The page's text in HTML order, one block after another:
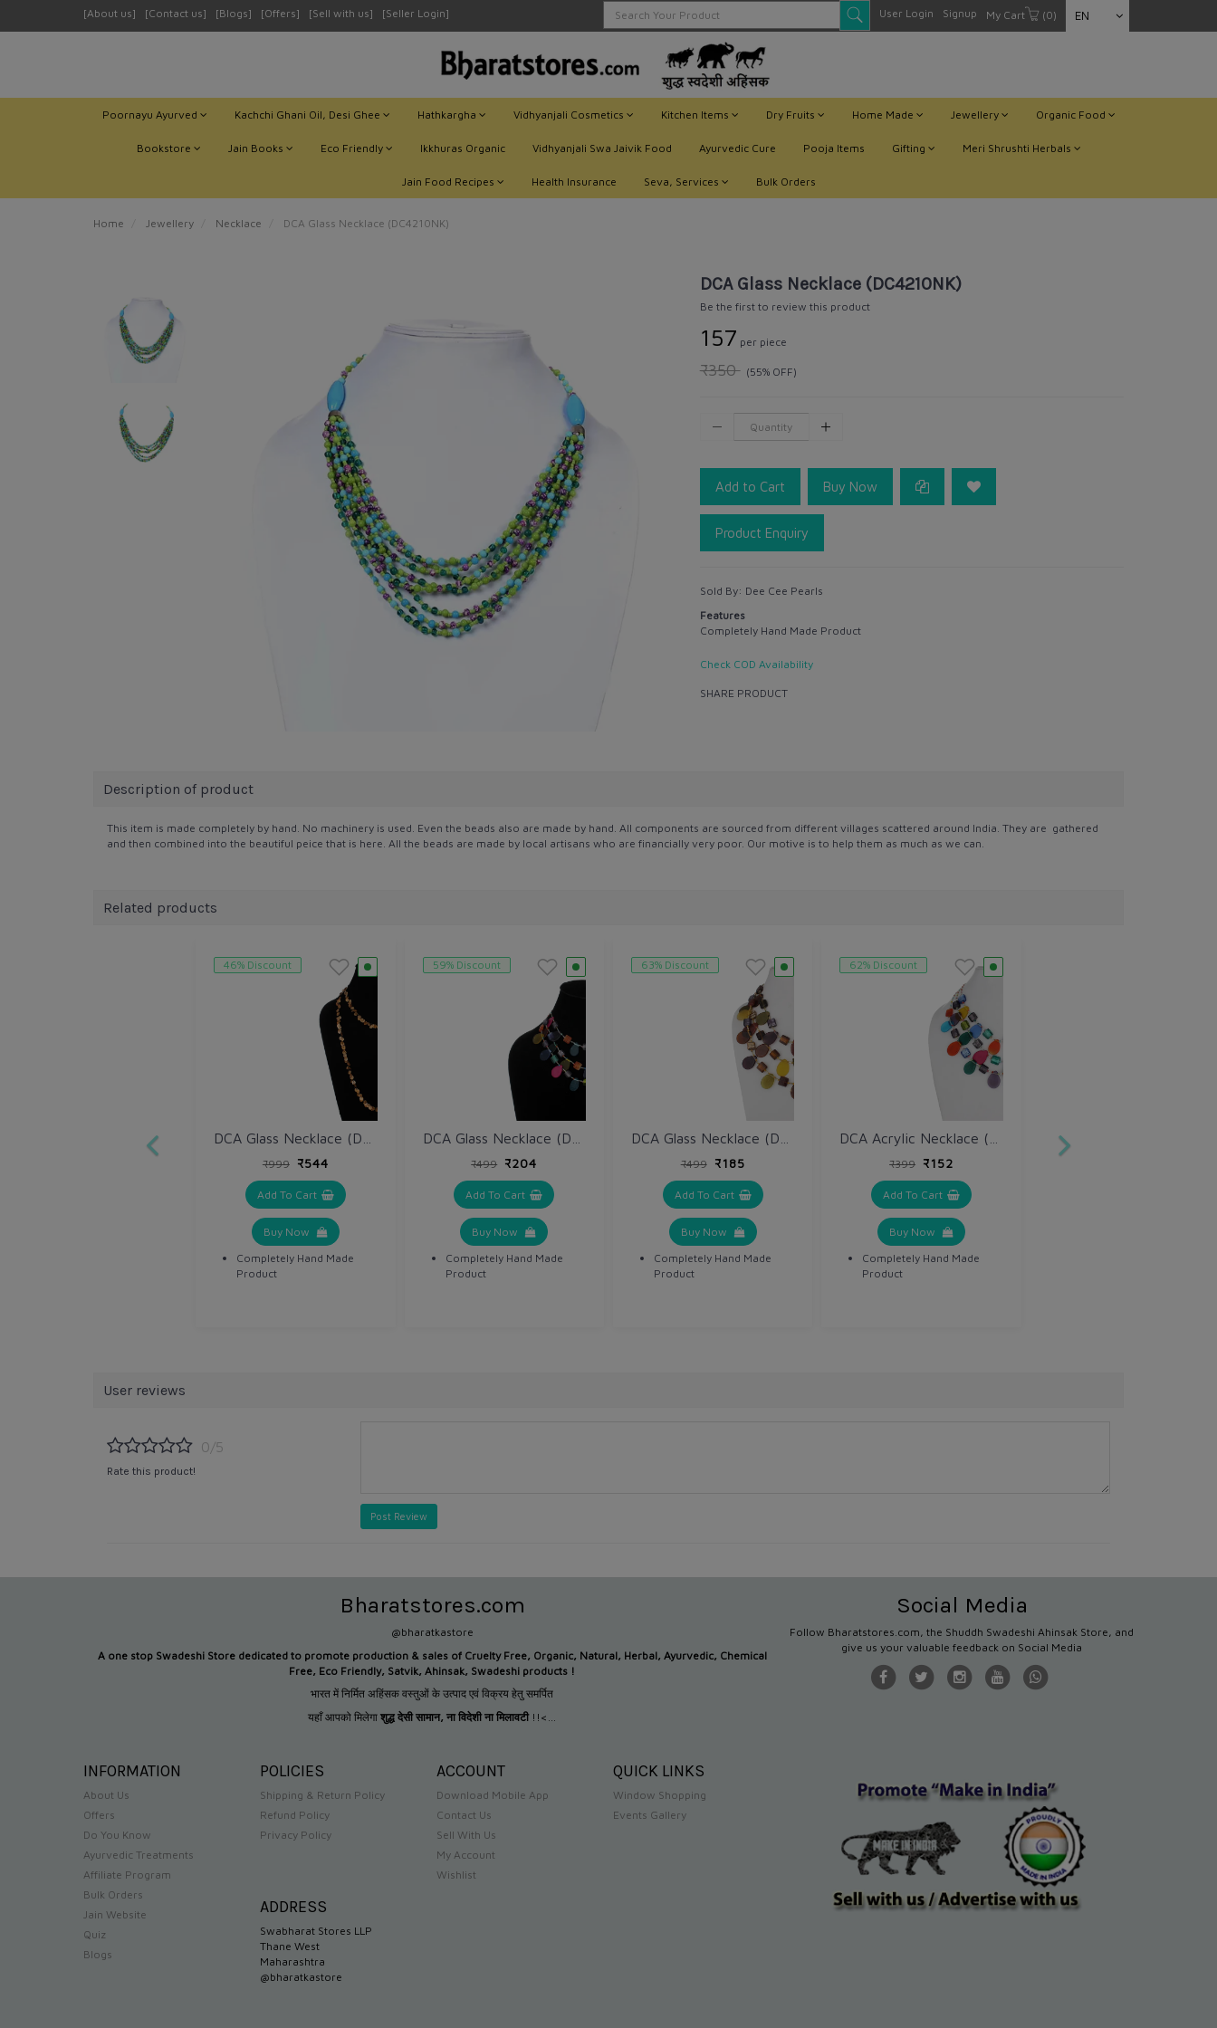
[About us] [Contact us] [Blogs] [Offers] [Sell with us] [Seller Login] User Login Signup My Cart (0) EN
Poornayu Ayurved Kachchi Ghani Oil, Desi Ghee Hathkargha Vidhyanjali Cosmetics Kitchen Items Dry Fruits Home Made Jewellery Organic Food
Bookstore Jain Books Eco Friendly Ikkhuras Organic Vidhyanjali Swa Jaivik Food Ayurvedic Cure Pooja Items Gifting Meri Shrushti Herbals
Jain Food Recipes Health Insurance Seva, Services Bulk Orders
Home Jewellery Necklace DCA Glass Necklace (DC4210NK)
DCA Glass Necklace (DC4210NK)
Be the first to review this product
₹157 per piece
₹350(55% OFF)
Add to Cart Buy Now
Product Enquiry
Sold By: Dee Cee Pearls
Features
Completely Hand Made Product
Check COD Availability
SHARE PRODUCT
Description of product
This item is made completely by hand. No machinery is used. Even the beads also are made by hand. All components are sourced from different villages scattered around India. They are gathered
and then combined into the beautiful peice that is here. All the beads are made by local artisans who are financially very poor. Our motive is to help them as much as we can.
Related products
46% Discount
₹999 ₹544
Add To Cart
Buy Now
Completely Hand Made
Product
59% Discount
₹499 ₹204
Add To Cart
Buy Now
Completely Hand Made
Product
63% Discount
₹499 ₹185
Add To Cart
Buy Now
Completely Hand Made
Product
62% Discount
₹399 ₹152
Add To Cart
Buy Now
Completely Hand Made
Product
User reviews
0/5
Rate this product!
Post Review
Bharatstores.com
@bharatkastore
A one stop Swadeshi Store dedicated to promote production & sales of Cruelty Free, Organic, Natural, Herbal, Ayurvedic, Chemical
Free, Eco Friendly, Satvik, Ahinsak, Swadeshi products !
भारत में निर्मित अहिंसक वस्तुओं के उत्पाद एवं विक्रय हेतु समर्पित
यहाँ आपको मिलेगा शुद्ध देसी सामान, ना विदेशी ना मिलावटी !!<...
Social Media
Follow Bharatstores.com, the Shuddh Swadeshi Ahinsak Store, and
give us your valuable feedback on Social Media
INFORMATION
About Us
Offers
Do You Know
Ayurvedic Treatments
Affiliate Program
Bulk Orders
Jain Website
Quiz
Blogs
POLICIES
Shipping & Return Policy
Refund Policy
Privacy Policy
ACCOUNT
Download Mobile App
Contact Us
Sell With Us
My Account
Wishlist
QUICK LINKS
Window Shopping
Events Gallery
ADDRESS
Swabharat Stores LLP
Thane West
Maharashtra
@bharatkastore